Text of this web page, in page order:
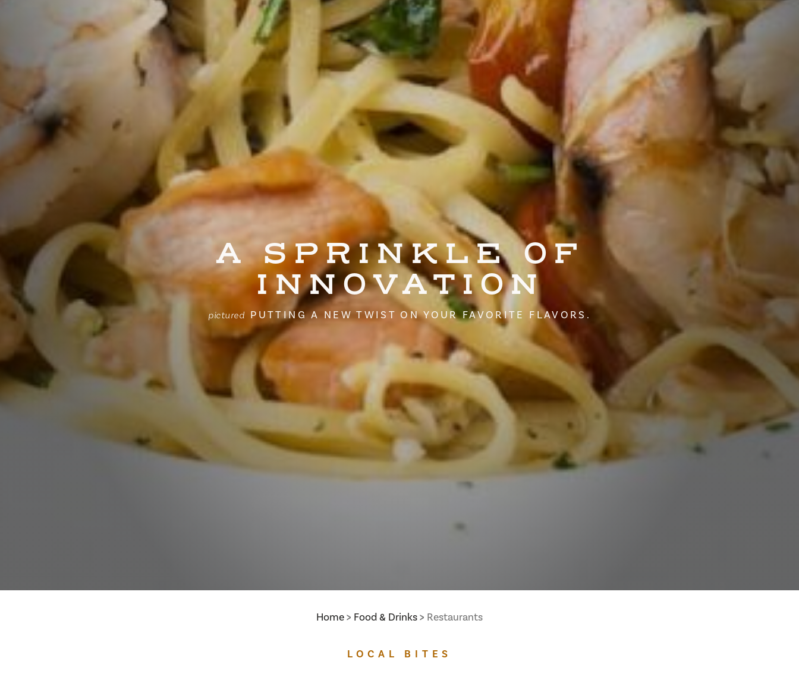
A SPRINKLE OF
INNOVATION
pictured PUTTING A NEW TWIST ON YOUR FAVORITE FLAVORS.
Home Food & Drinks Restaurants
LOCAL BITES